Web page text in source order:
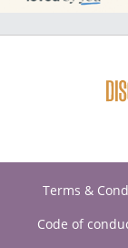
Terms &
Code of